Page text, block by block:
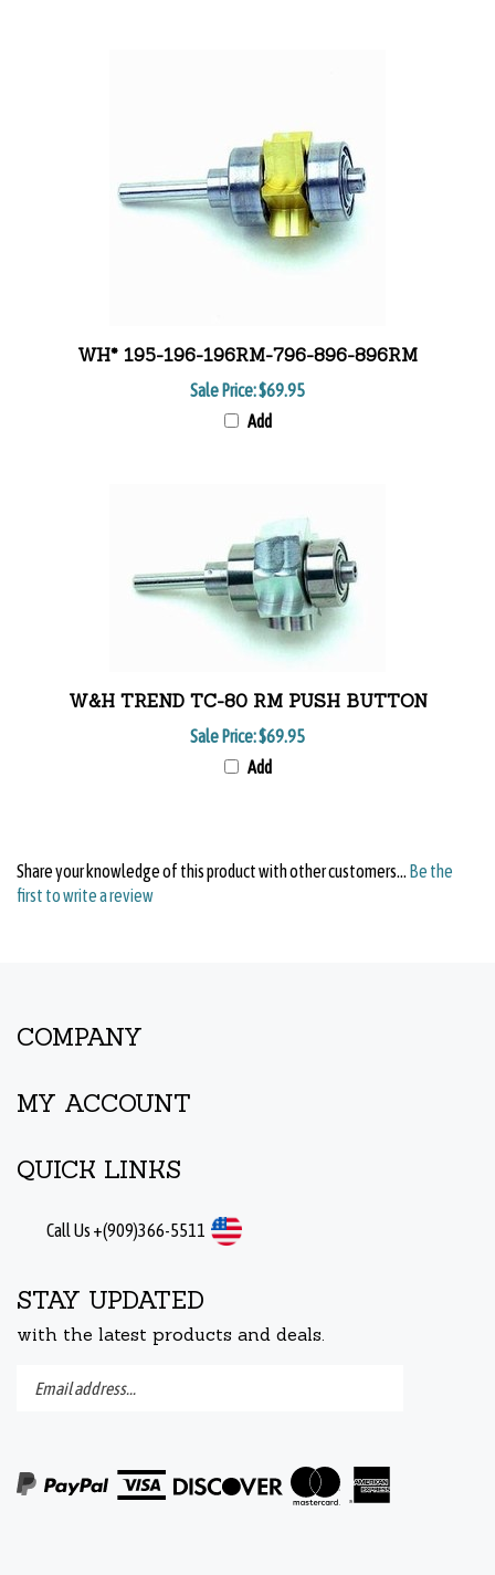
WH* 195-196-196RM-796-896-896RM
Sale Price:$69.95
Add
W&H TREND TC-80 RM PUSH BUTTON
Sale Price:$69.95
Add
Share your knowledge of this product with other customers... Be the
first to write a review
COMPANY
MY ACCOUNT
QUICK LINKS
Call Us +(909)366-5511
STAY UPDATED
with the latest products and deals.
Enter
your
to
subscribe